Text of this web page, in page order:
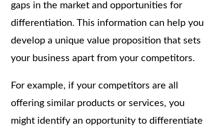
gaps in the market and opportunities for
differentiation. This information can help you
develop a unique value proposition that sets
your business apart from your competitors.
For example, if your competitors are all
offering similar products or services, you
might identify an opportunity to differentiate